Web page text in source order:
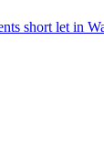
short let in